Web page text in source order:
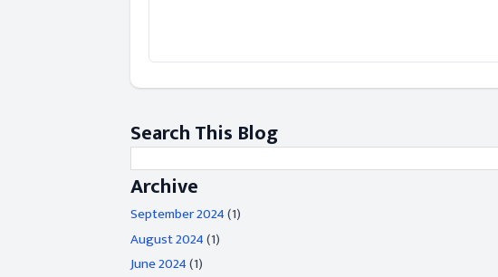
Search This Blog
Archive
September 2024(1)
August 2024(1)
June 2024(1)